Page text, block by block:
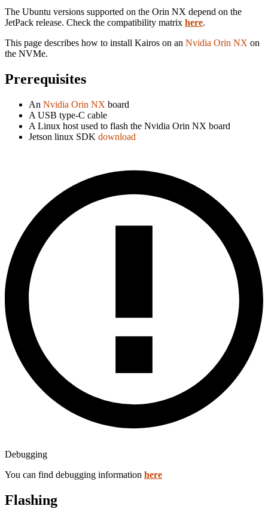
The Ubuntu versions supported on the Orin NX depend on the
JetPack release. Check the compatibility matrix here.
This page describes how to install Kairos on an Nvidia Orin NX on
the NVMe.
Prerequisites
An Nvidia Orin NX board
A USB type-C cable
A Linux host used to flash the Nvidia Orin NX board
Jetson linux SDK download
Debugging
You can find debugging information here
Flashing